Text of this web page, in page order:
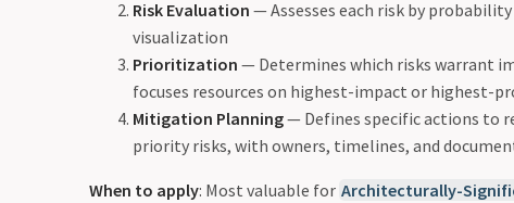
Risk Evaluation — Assesses each risk by
visualization
Prioritization — Determines which risks warrant
focuses resources on highest-impact or highest-
Mitigation Planning— Defines specific actions to
priority risks, with owners, timelines, and
When to apply: Most valuable for Architecturally-